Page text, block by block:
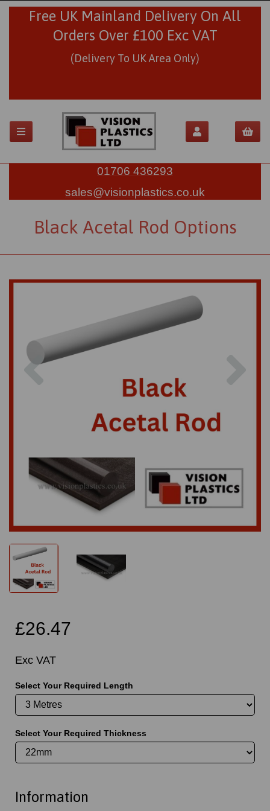
Free UK Mainland Delivery On All
Orders Over £100 Exc VAT
(Delivery To UK Area Only)
01706 436293
sales@visionplastics.co.uk
Black Acetal Rod Options
Previous
£26.47
Exc VAT
Select Your Required Length
Select Your Required Thickness
Information